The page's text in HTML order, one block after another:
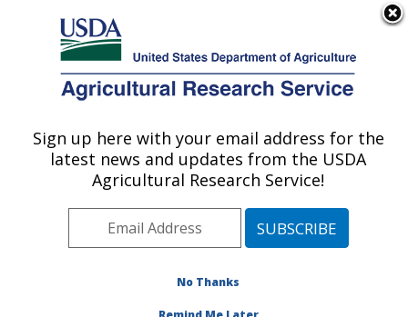
Here's how you know
Agricultural Research Service
U.S. DEPARTMENT OF AGRICULTURE
U.S. Dairy Forage Research Center:
Madison, WI
Research»Publications at this Location
Sign up here with your email address for the
latest news and updates from the USDA
Agricultural Research Service!
No Thanks